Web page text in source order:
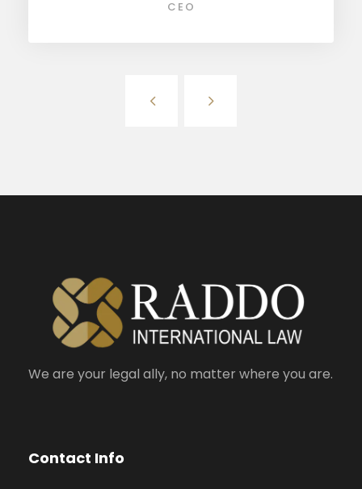
CEO
We are your legal ally, no matter where you are.
Contact Info